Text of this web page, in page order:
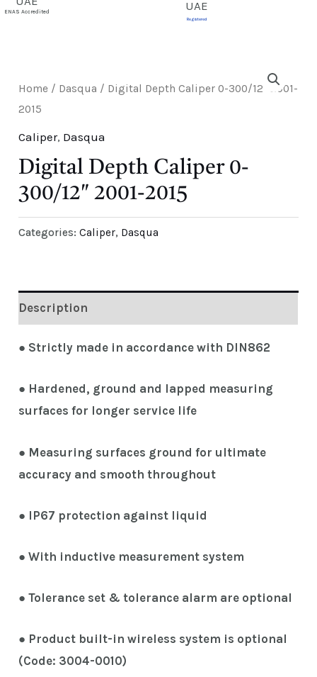
ENAS Accredited
Registered
Home / Dasqua / Digital Depth Caliper 0-300/12″ 2001-
2015
Caliper, Dasqua
Digital Depth Caliper 0-
300/12″ 2001-2015
Categories:Caliper, Dasqua
Description
● Strictly made in accordance with DIN862
● Hardened, ground and lapped measuring
surfaces for longer service life
● Measuring surfaces ground for ultimate
accuracy and smooth throughout
● IP67 protection against liquid
● With inductive measurement system
● Tolerance set & tolerance alarm are optional
● Product built-in wireless system is optional
(Code: 3004-0010)